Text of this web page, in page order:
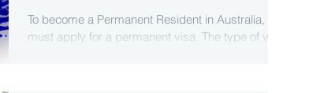
To become a Permanent Resident in Australia, you
must apply for a permanent visa. The type of visa